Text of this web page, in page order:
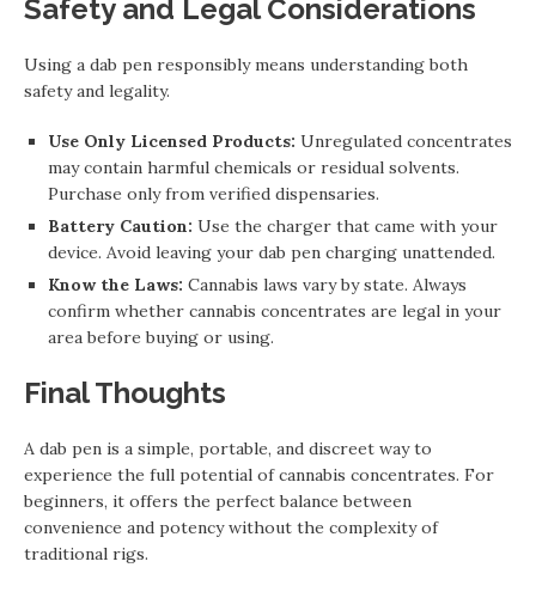
Safety and Legal Considerations
Using a dab pen responsibly means understanding both
safety and legality.
Use Only Licensed Products: Unregulated concentrates
may contain harmful chemicals or residual solvents.
Purchase only from verified dispensaries.
Battery Caution: Use the charger that came with your
device. Avoid leaving your dab pen charging unattended.
Know the Laws: Cannabis laws vary by state. Always
confirm whether cannabis concentrates are legal in your
area before buying or using.
Final Thoughts
A dab pen is a simple, portable, and discreet way to
experience the full potential of cannabis concentrates. For
beginners, it offers the perfect balance between
convenience and potency without the complexity of
traditional rigs.